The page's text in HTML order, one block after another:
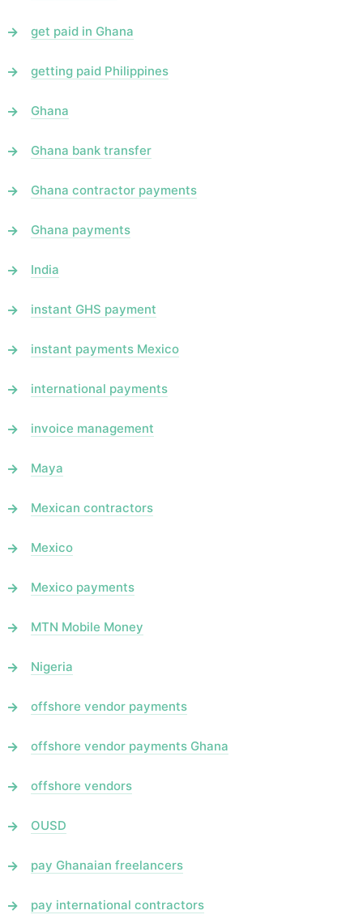
get paid in Ghana
getting paid Philippines
Ghana
Ghana bank transfer
Ghana contractor payments
Ghana payments
India
instant GHS payment
instant payments Mexico
international payments
invoice management
Maya
Mexican contractors
Mexico
Mexico payments
MTN Mobile Money
Nigeria
offshore vendor payments
offshore vendor payments Ghana
offshore vendors
OUSD
pay Ghanaian freelancers
pay international contractors